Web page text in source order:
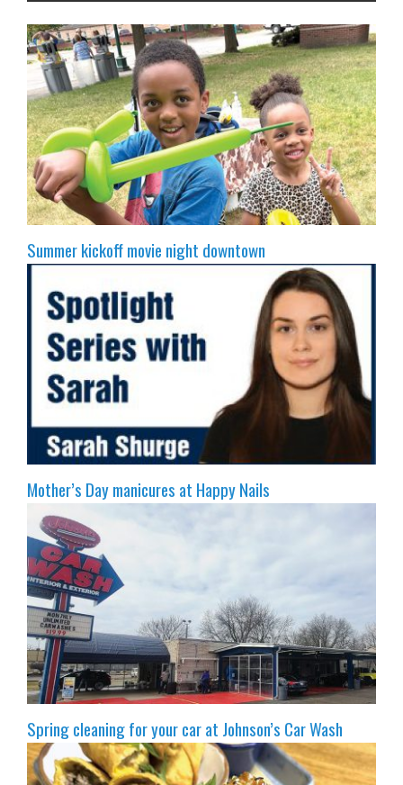
Summer kickoff movie night downtown
Mother’s Day manicures at Happy Nails
Spring cleaning for your car at Johnson’s Car Wash